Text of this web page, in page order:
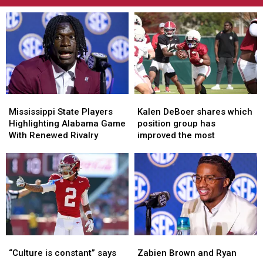
State
Players
Highlighting
Game
With
Renewed
Rivalry
Mississippi State Players
Highlighting Alabama Game
With Renewed Rivalry
State
Players
Highlighting
Game
With
Renewed
Rivalry
DeBoer
shares
which
group
has
improved
the
most
Kalen DeBoer shares which
position group has
improved the most
DeBoer
shares
which
group
has
improved
the
most
is“Culture is constant” says
is
Brown
Zabien Brown and Ryan
Brown